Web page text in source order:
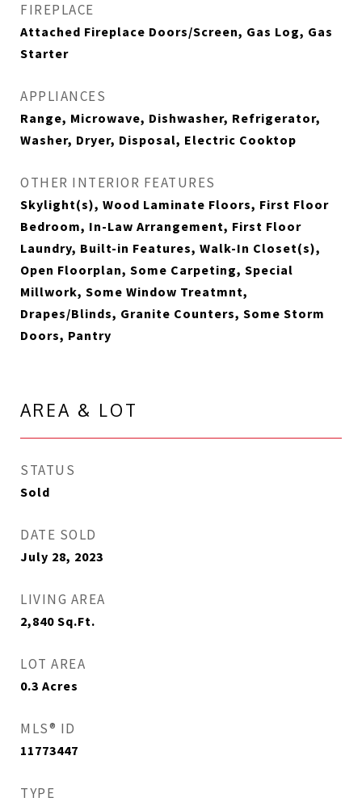
FIREPLACE
Attached Fireplace Doors/Screen, Gas Log, Gas
Starter
APPLIANCES
Range, Microwave, Dishwasher, Refrigerator,
Washer, Dryer, Disposal, Electric Cooktop
OTHER INTERIOR FEATURES
Skylight(s), Wood Laminate Floors, First Floor
Bedroom, In-Law Arrangement, First Floor
Laundry, Built-in Features, Walk-In Closet(s),
Open Floorplan, Some Carpeting, Special
Millwork, Some Window Treatmnt,
Drapes/Blinds, Granite Counters, Some Storm
Doors, Pantry
AREA & LOT
STATUS
Sold
DATE SOLD
July 28, 2023
LIVING AREA
2,840 Sq.Ft.
LOT AREA
0.3 Acres
MLS® ID
11773447
TYPE